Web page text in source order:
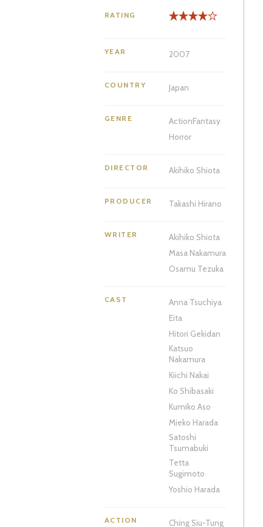
RATING
YEAR 2007
COUNTRY Japan
GENRE ActionFantasy
Horror
DIRECTOR Akihiko Shiota
PRODUCER Takashi Hirano
WRITER
Akihiko Shiota
Masa Nakamura
Osamu Tezuka
CAST
Anna Tsuchiya
Eita
Hitori Gekidan
Katsuo
Nakamura
Kiichi Nakai
Ko Shibasaki
Kumiko Aso
Mieko Harada
Satoshi
Tsumabuki
Tetta
Sugimoto
Yoshio Harada
ACTION
Ching Siu-Tung